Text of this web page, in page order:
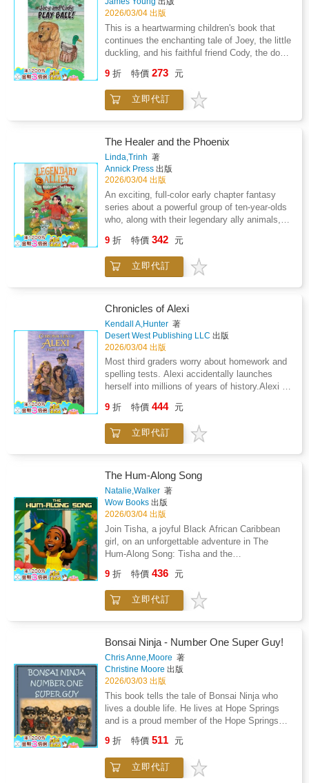
2026/03/04 出版
This is a heartwarming children's book that
continues the enchanting tale of Joey, the little
duckling, and his faithful friend Cody, the dog.
the previous adventure, "Joey the Little
Duckling, The Egg Molly Left Behind." With its
engaging narrative, relatable characters, and
into friendship, exploration, and personal
growth. Tapp's writing style effortlessly draws
you into the world of Joey and Cody. The story
is vividly described, making it easy to imagine
the muggy day when Joey and Cody eagerly
awaited the return of the boys from school.
The author's description of the anticipation on
the last day of school creates a sense of
excitement that sets the stage for the
of school for summer break. Peter, Joe, and
Al will be home to play all summer." But what
truly tugs at the heartstrings is the bond
is like a gentle breeze that sweeps through the
pages, bringing with it a sense of innocence
and joy that's hard to miss. As the boys take
up baseball for the summer, the duo's playful
antics add a touch of humor to the story.
Tapp's depiction of their mischievous
involvement in the baseball game showcases
their unique personalities: "Cody and Joey
play in the game, but not in a helpful way.
Cody would watch and wait patiently until he
got a chance to steal the ball. Then Cody
in life lessons that young readers can relate
to. The character's actions highlight the
importance of understanding consequences
and learning from mistakes. The narrative
effectively teaches children that actions have
reactions and that responsibility plays a
pivotal role in friendships
9 折 特價 273 元
立即代訂
The Healer and the Phoenix
Linda,Trinh 著
Annick Press 出版
2026/03/04 出版
An exciting, full-color early chapter fantasy
series about a powerful group of ten-year-olds
who, along with their legendary ally animals,
help heal a broken world, from the author of
the award-winning Nguyen KidsWelcome to
the magical world of Van Lang, where in every
to help their communities recover from The
Dark Times.When ten-year-old Starbright Mai
is chosen as the newest member of Van
Lang's Legendary Allies Team by a phoenix
named Ruby, her whole world changes
overnight. Mai is thrust into a world of secret
quests and magical powers. But she struggles
to fit in with her new team; and why did Ruby,
whose magical power is to heal, choose Mai
place on the team is all a big mistake.But
when the Legendary Allies get word of an
illness, they must act quickly to help save the
them, Mai discovers a key to the cure: will her
teammates believe her? And can she find the
strength to believe in herself?In this first
installment of a four-book series, award-
winning author Linda Trinh explores themes of
social justice, empathy, and resilience.
Vibrant, full-color illustrations by Quynh Ahn
Nguyen bring the world of Van Lang brilliantly
to life.
9 折 特價 342 元
立即代訂
Chronicles of Alexi
Kendall A,Hunter 著
Desert West Publishing LLC 出版
2026/03/04 出版
Most third graders worry about homework and
spelling tests. Alexi accidentally launches
herself into millions of years of history.Alexi is
blonde hair, curious green eyes, and a talent
for finding trouble in places most people would
never look. When the first day of school ends
problem is paying for a broken fish tank.She is
wrong.A mysterious new neighbor moves in
across the street. The eccentric Professor
Bartholomew is a brilliant scientist who drives
a battered moving truck and hides something
extraordinary in his garage. Inside sits a
machine unlike anything Alexi has ever seen,
a strange vehicle filled with clocks, maps, and
a countdown that hints at impossible
disappears and a desperate message appears
on a mysterious device, Alexi makes a
decision that will change her life forever.She
hurled across time itself. One moment she is
a third grader walking home from school. The
next she is racing through prehistoric jungles,
escaping a charging Tyrannosaurus Rex,
meeting ancient tribes, and discovering that
history is far more dangerous than anything in
her textbooks.With only her wits, her courage,
and a malfunctioning time machine, Alexi
must travel through the past to rescue the
missing professor before it is too late.But
someone else may be watching.Someone who
9 折 特價 444 元
立即代訂
The Hum-Along Song
Natalie,Walker 著
Wow Books 出版
2026/03/04 出版
Join Tisha, a joyful Black African Caribbean
girl, on an unforgettable adventure in The
Hum-Along Song: Tisha and the
bedtime adventure for children takes young
readers on a journey filled with curiosity,
creativity, and discovery.Tisha loves to sing,
waterfalls, rustling trees, and shimmering
ocean waves, discovering new ways to
express herself and create her own unique
song. Along the way, she builds confidence,
makes friends, and uncovers the joy of
teamwork and imagination.This story is
perfect for all children, teaching important life
lessons while celebrating cultural richness. It's
an ideal read for parents, teachers, and
promote learning, friendship, and social
skills.The Hum-Along Song is the first of a
9 折 特價 436 元
立即代訂
Bonsai Ninja - Number One Super Guy!
Chris Anne,Moore 著
Christine Moore 出版
2026/03/03 出版
This book tells the tale of Bonsai Ninja who
lives a double life. He lives at Hope Springs
and is a proud member of the Hope Springs
super fluffy, sometimes needy - little dog. But
they are wrong! Totally unknown to his family,
Bonsai leads a whole other life - as an
9 折 特價 511 元
立即代訂